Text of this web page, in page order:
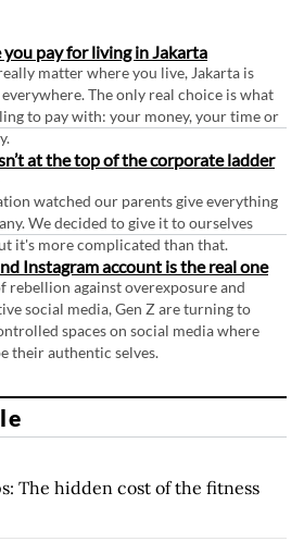
you pay for living in Jakarta
matter where you live, Jakarta is
The only real choice is what
to pay with: your money, your time or
at the top of the corporate ladder
watched our parents give everything
We decided to give it to ourselves
it's more complicated than that.
Instagram account is the real one
rebellion against overexposure and
social media, Gen Z are turning to
spaces on social media where
their authentic selves.
The hidden cost of the fitness